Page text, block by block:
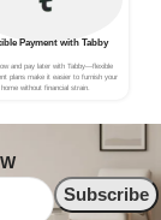
Payment with Tabby
and pay later with Tabby—flexible
plans make it easier to furnish your
home without financial strain.